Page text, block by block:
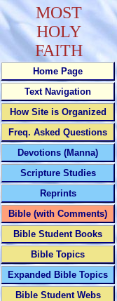
MOST
HOLY
FAITH
Home Page
Text Navigation
How Site is Organized
Freq. Asked Questions
Devotions (Manna)
Scripture Studies
Reprints
Bible (with Comments)
Bible Student Books
Bible Topics
Expanded Bible Topics
Bible Student Webs